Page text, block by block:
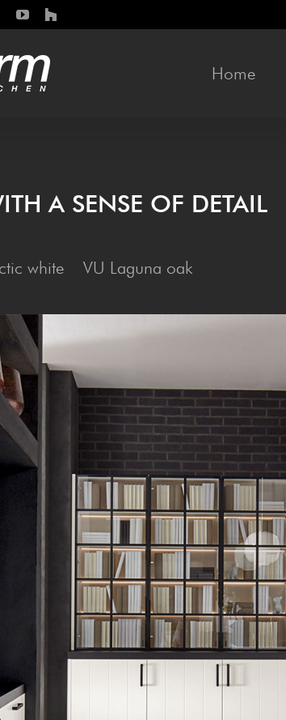
YouTube
Houzz
Home
A SENSE OF DETAIL
white VU Laguna oak